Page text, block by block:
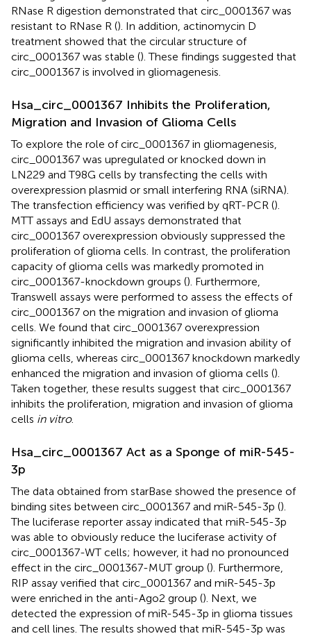
RNase R digestion demonstrated that circ_0001367 was
resistant to RNase R (). In addition, actinomycin D
treatment showed that the circular structure of
circ_0001367 was stable (). These findings suggested that
circ_0001367 is involved in gliomagenesis.
Hsa_circ_0001367 Inhibits the Proliferation,
Migration and Invasion of Glioma Cells
To explore the role of circ_0001367 in gliomagenesis,
circ_0001367 was upregulated or knocked down in
LN229 and T98G cells by transfecting the cells with
overexpression plasmid or small interfering RNA (siRNA).
The transfection efficiency was verified by qRT-PCR ().
MTT assays and EdU assays demonstrated that
circ_0001367 overexpression obviously suppressed the
proliferation of glioma cells. In contrast, the proliferation
capacity of glioma cells was markedly promoted in
circ_0001367-knockdown groups (). Furthermore,
Transwell assays were performed to assess the effects of
circ_0001367 on the migration and invasion of glioma
cells. We found that circ_0001367 overexpression
significantly inhibited the migration and invasion ability of
glioma cells, whereas circ_0001367 knockdown markedly
enhanced the migration and invasion of glioma cells ().
Taken together, these results suggest that circ_0001367
inhibits the proliferation, migration and invasion of glioma
cells in vitro.
Hsa_circ_0001367 Act as a Sponge of miR-545-
3p
The data obtained from starBase showed the presence of
binding sites between circ_0001367 and miR-545-3p ().
The luciferase reporter assay indicated that miR-545-3p
was able to obviously reduce the luciferase activity of
circ_0001367-WT cells; however, it had no pronounced
effect in the circ_0001367-MUT group (). Furthermore,
RIP assay verified that circ_0001367 and miR-545-3p
were enriched in the anti-Ago2 group (). Next, we
detected the expression of miR-545-3p in glioma tissues
and cell lines. The results showed that miR-545-3p was